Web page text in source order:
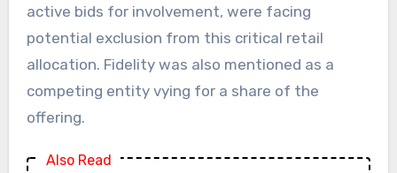
active bids for involvement, were facing
potential exclusion from this critical retail
allocation. Fidelity was also mentioned as a
competing entity vying for a share of the
offering.
Also Read